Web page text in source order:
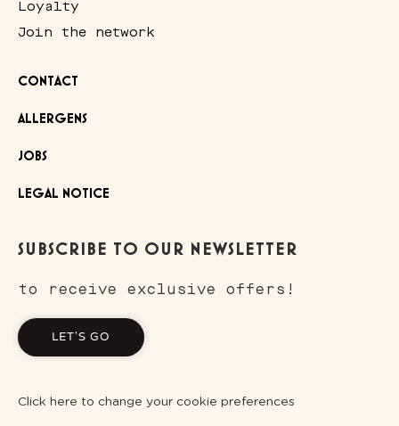
Loyalty
Join the network
CONTACT
ALLERGENS
JOBS
LEGAL NOTICE
SUBSCRIBE TO OUR NEWSLETTER
to receive exclusive offers!
LET'S GO
Click here to change your cookie preferences